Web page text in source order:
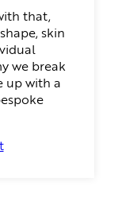
that,
skin
we break
up with a